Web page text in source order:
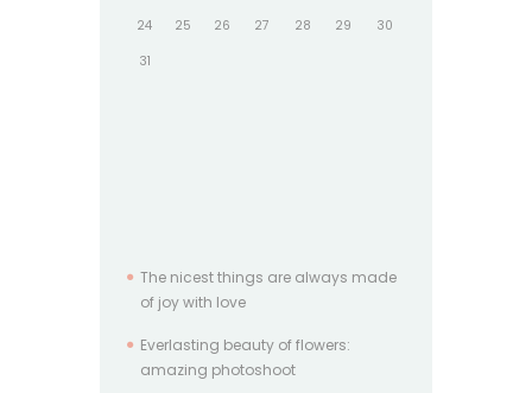
24
25 26 27 28 29
30
31
The nicest things are always made
of joy with love
Everlasting beauty of flowers:
amazing photoshoot